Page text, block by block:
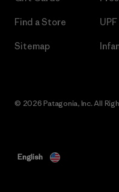
Find a Store
Sitemap
© 2026 Patagonia, Inc. All
English